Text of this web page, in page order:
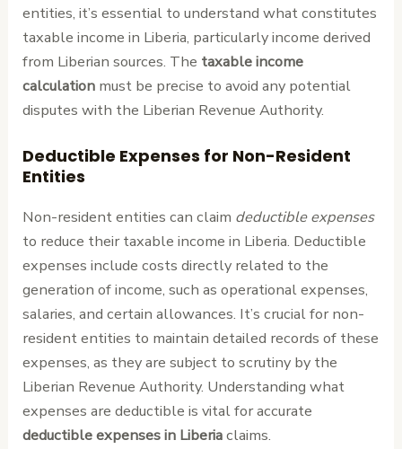
entities, it’s essential to understand what constitutes
taxable income in Liberia, particularly income derived
from Liberian sources. The taxable income
calculation must be precise to avoid any potential
disputes with the Liberian Revenue Authority.
Deductible Expenses for Non-Resident
Entities
Non-resident entities can claim deductible expenses
to reduce their taxable income in Liberia. Deductible
expenses include costs directly related to the
generation of income, such as operational expenses,
salaries, and certain allowances. It’s crucial for non-
resident entities to maintain detailed records of these
expenses, as they are subject to scrutiny by the
Liberian Revenue Authority. Understanding what
expenses are deductible is vital for accurate
deductible expenses in Liberiaclaims.